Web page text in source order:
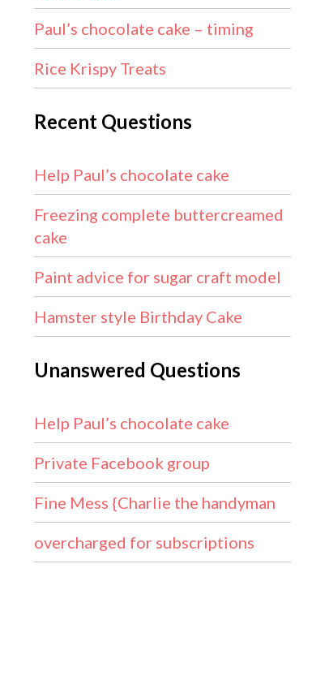
Paul’s chocolate cake – timing
Rice Krispy Treats
Recent Questions
Help Paul’s chocolate cake
Freezing complete buttercreamed
cake
Paint advice for sugar craft model
Hamster style Birthday Cake
Unanswered Questions
Help Paul’s chocolate cake
Private Facebook group
Fine Mess {Charlie the handyman
overcharged for subscriptions